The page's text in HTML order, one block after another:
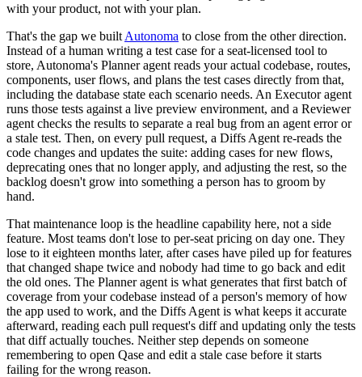
with your product, not with your plan.
That's the gap we built Autonoma to close from the other direction.
Instead of a human writing a test case for a seat-licensed tool to
store, Autonoma's Planner agent reads your actual codebase, routes,
components, user flows, and plans the test cases directly from that,
including the database state each scenario needs. An Executor agent
runs those tests against a live preview environment, and a Reviewer
agent checks the results to separate a real bug from an agent error or
a stale test. Then, on every pull request, a Diffs Agent re-reads the
code changes and updates the suite: adding cases for new flows,
deprecating ones that no longer apply, and adjusting the rest, so the
backlog doesn't grow into something a person has to groom by
hand.
That maintenance loop is the headline capability here, not a side
feature. Most teams don't lose to per-seat pricing on day one. They
lose to it eighteen months later, after cases have piled up for features
that changed shape twice and nobody had time to go back and edit
the old ones. The Planner agent is what generates that first batch of
coverage from your codebase instead of a person's memory of how
the app used to work, and the Diffs Agent is what keeps it accurate
afterward, reading each pull request's diff and updating only the tests
that diff actually touches. Neither step depends on someone
remembering to open Qase and edit a stale case before it starts
failing for the wrong reason.